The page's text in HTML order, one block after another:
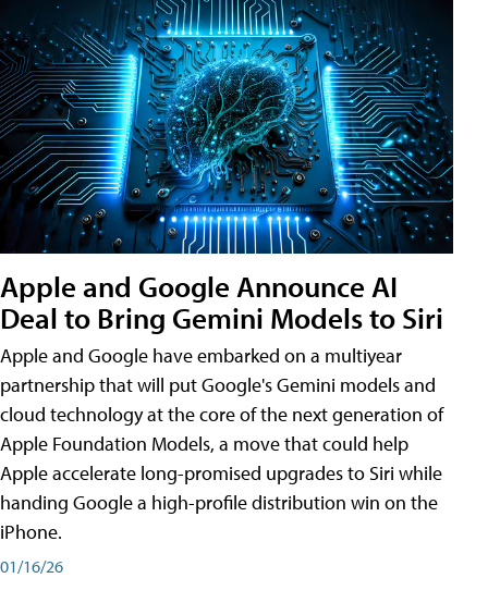
Apple and Google Announce AI
Deal to Bring Gemini Models to Siri
Apple and Google have embarked on a multiyear
partnership that will put Google's Gemini models and
cloud technology at the core of the next generation of
Apple Foundation Models, a move that could help
Apple accelerate long-promised upgrades to Siri while
handing Google a high-profile distribution win on the
iPhone.
01/16/26